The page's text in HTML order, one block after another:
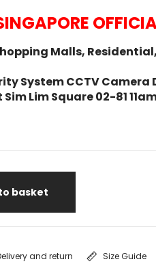
Malls,
System CCTV Camera
Lim Square 02-81
basket
and return Size Guide